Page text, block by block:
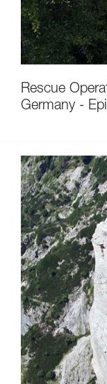
Rescue
Germany -